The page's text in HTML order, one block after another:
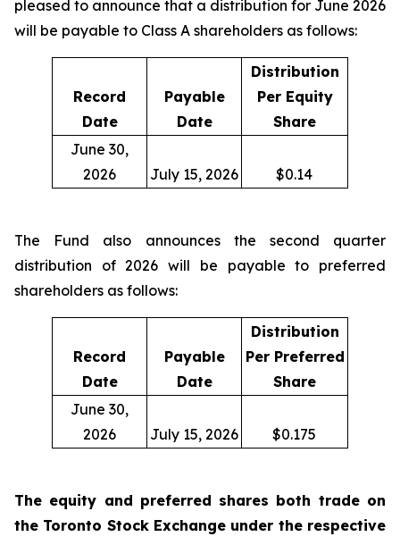
pleased to announce that a distribution for June 2026
will be payable to Class A shareholders as follows:
Record
Date
Payable
Date
Distribution
Per Equity
Share
June 30,
2026
July 15, 2026 $0.14
The Fund also announces the second quarter
distribution of 2026 will be payable to preferred
shareholders as follows:
Record
Date
Payable
Date
Distribution
Per Preferred
Share
June 30,
2026
July 15, 2026 $0.175
The equity and preferred shares both trade on
the Toronto Stock Exchange under the respective